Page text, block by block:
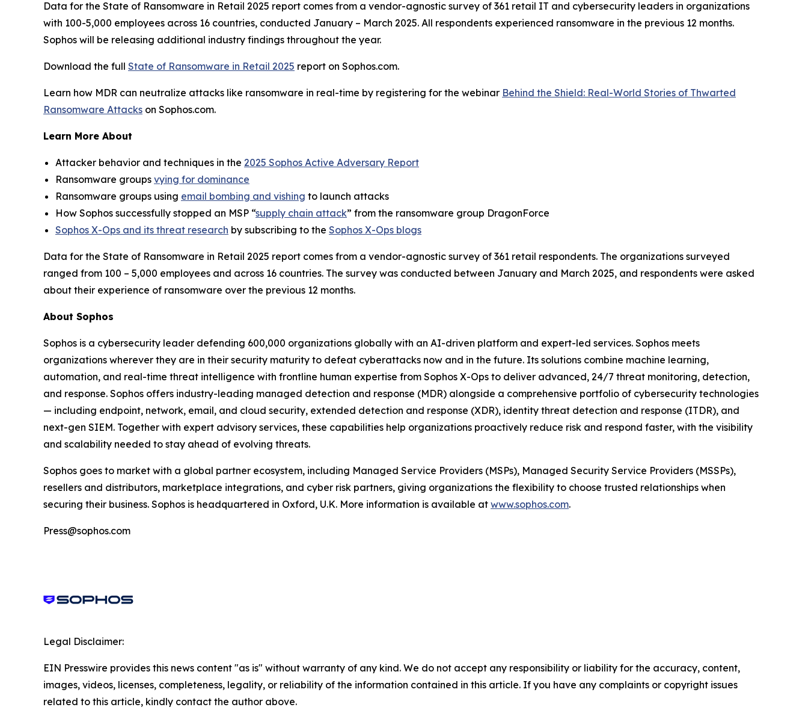
Data for the State of Ransomware in Retail 2025 report comes from a vendor-agnostic survey of 361 retail IT and cybersecurity leaders in organizations
with 100-5,000 employees across 16 countries, conducted January – March 2025. All respondents experienced ransomware in the previous 12 months.
Sophos will be releasing additional industry findings throughout the year.
Download the full State of Ransomware in Retail 2025 report on Sophos.com.
Learn how MDR can neutralize attacks like ransomware in real-time by registering for the webinar Behind the Shield: Real-World Stories of Thwarted
Ransomware Attacks on Sophos.com.
Learn More About
Attacker behavior and techniques in the 2025 Sophos Active Adversary Report
Ransomware groups vying for dominance
Ransomware groups using email bombing and vishing to launch attacks
How Sophos successfully stopped an MSP “supply chain attack” from the ransomware group DragonForce
Sophos X-Ops and its threat research by subscribing to the Sophos X-Ops blogs
Data for the State of Ransomware in Retail 2025 report comes from a vendor-agnostic survey of 361 retail respondents. The organizations surveyed
ranged from 100 – 5,000 employees and across 16 countries. The survey was conducted between January and March 2025, and respondents were asked
about their experience of ransomware over the previous 12 months.
About Sophos
Sophos is a cybersecurity leader defending 600,000 organizations globally with an AI-driven platform and expert-led services. Sophos meets
organizations wherever they are in their security maturity to defeat cyberattacks now and in the future. Its solutions combine machine learning,
automation, and real-time threat intelligence with frontline human expertise from Sophos X-Ops to deliver advanced, 24/7 threat monitoring, detection,
and response. Sophos offers industry-leading managed detection and response (MDR) alongside a comprehensive portfolio of cybersecurity technologies
— including endpoint, network, email, and cloud security, extended detection and response (XDR), identity threat detection and response (ITDR), and
next-gen SIEM. Together with expert advisory services, these capabilities help organizations proactively reduce risk and respond faster, with the visibility
and scalability needed to stay ahead of evolving threats.
Sophos goes to market with a global partner ecosystem, including Managed Service Providers (MSPs), Managed Security Service Providers (MSSPs),
resellers and distributors, marketplace integrations, and cyber risk partners, giving organizations the flexibility to choose trusted relationships when
securing their business. Sophos is headquartered in Oxford, U.K. More information is available at www.sophos.com.
Press@sophos.com
Legal Disclaimer:
EIN Presswire provides this news content "as is" without warranty of any kind. We do not accept any responsibility or liability for the accuracy, content,
images, videos, licenses, completeness, legality, or reliability of the information contained in this article. If you have any complaints or copyright issues
related to this article, kindly contact the author above.